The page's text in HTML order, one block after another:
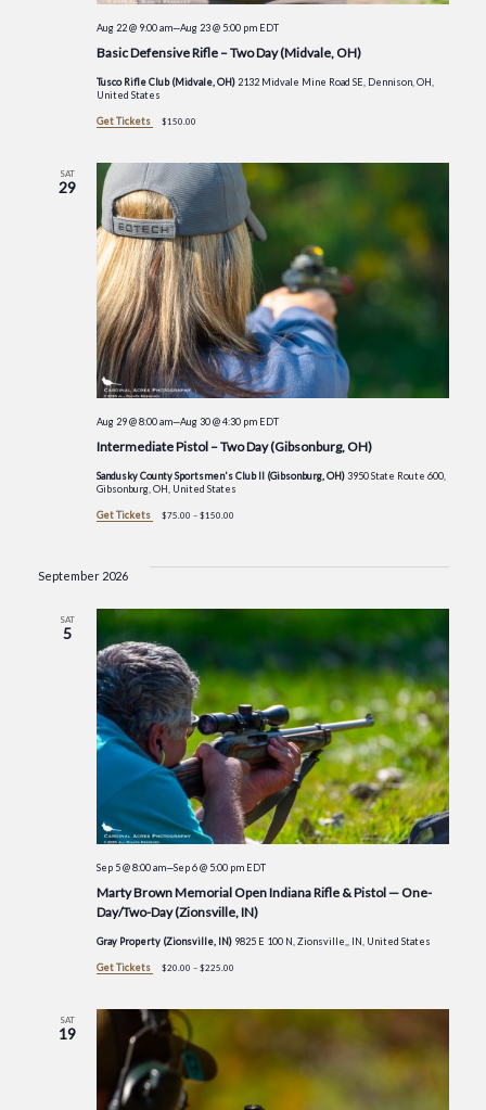
Basic Defensive Rifle – Two Day (Midvale, OH)
Aug 22 @ 9:00 am—Aug 23 @ 5:00 pm EDT
Tusco Rifle Club (Midvale, OH) 2132 Midvale Mine Road SE, Dennison, OH,
United States
Get Tickets $150.00
SAT
29
Intermediate Pistol – Two Day (Gibsonburg, OH)
Aug 29 @ 8:00 am—Aug 30 @ 4:30 pm EDT
Sandusky County Sportsmen's Club II (Gibsonburg, OH)3950 State Route 600,
Gibsonburg, OH, United States
Get Tickets $75.00 – $150.00
September 2026
SAT
5
Marty Brown Memorial Open Indiana Rifle & Pistol — One-
Day/Two-Day (Zionsville, IN)
Sep 5 @ 8:00 am—Sep 6 @ 5:00 pm EDT
Gray Property (Zionsville, IN) 9825 E 100 N, Zionsville,, IN, United States
Get Tickets $20.00 – $225.00
SAT
19